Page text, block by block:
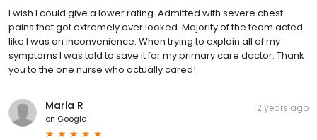
I wish I could give a lower rating. Admitted with severe chest
pains that got extremely over looked. Majority of the team acted
like I was an inconvenience. When trying to explain all of my
symptoms I was told to save it for my primary care doctor. Thank
you to the one nurse who actually cared!
Maria R
on Google
2 years ago